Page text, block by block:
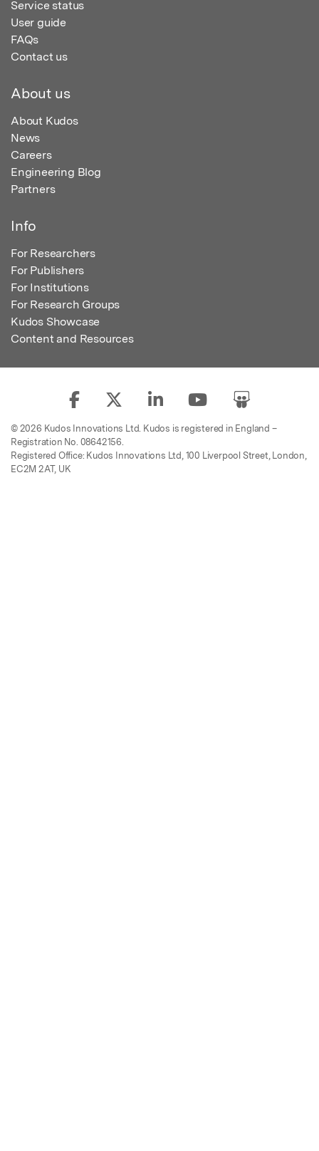
Service status
User guide
FAQs
Contact us
About us
About Kudos
News
Careers
Engineering Blog
Partners
Info
For Researchers
For Publishers
For Institutions
For Research Groups
Kudos Showcase
Content and Resources
© 2026 Kudos Innovations Ltd. Kudos is registered in England –
Registration No. 08642156.
Registered Office: Kudos Innovations Ltd, 100 Liverpool Street, London,
EC2M 2AT, UK